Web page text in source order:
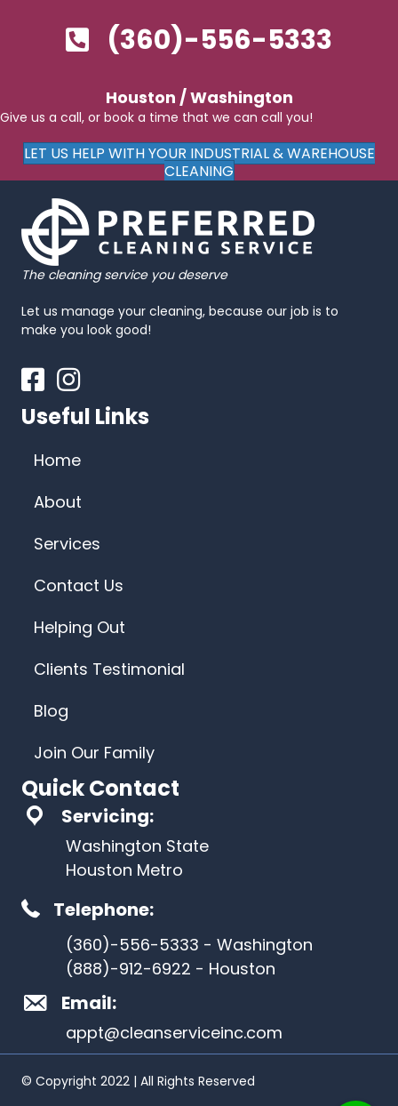
(360)-556-5333
Houston / Washington
Give us a call, or book a time that we can call you!
LET US HELP WITH YOUR INDUSTRIAL & WAREHOUSE
CLEANING
The cleaning service you deserve
Let us manage your cleaning, because our job is to
make you look good!
FacebookInstagram
Useful Links
Home
About
Services
Contact Us
Helping Out
Clients Testimonial
Blog
Join Our Family
Quick Contact
Servicing:
Washington State
Houston Metro
Telephone:
(360)-556-5333 - Washington
(888)-912-6922 - Houston
Email:
appt@cleanserviceinc.com
© Copyright 2022 | All Rights Reserved